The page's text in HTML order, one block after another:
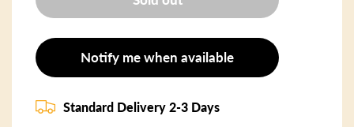
Notify me when available
Standard Delivery 2-3 Days